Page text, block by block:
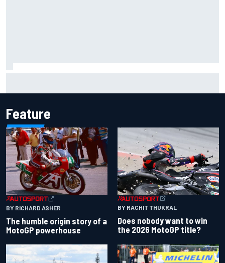
Feature
BY RICHARD ASHER
The humble origin story of a
MotoGP powerhouse
BY RACHIT THUKRAL
Does nobody want to win
the 2026 MotoGP title?